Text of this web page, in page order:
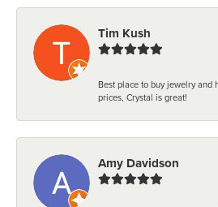
Tim Kush
Best place to buy jewelry and
prices, Crystal is great!
Amy Davidson